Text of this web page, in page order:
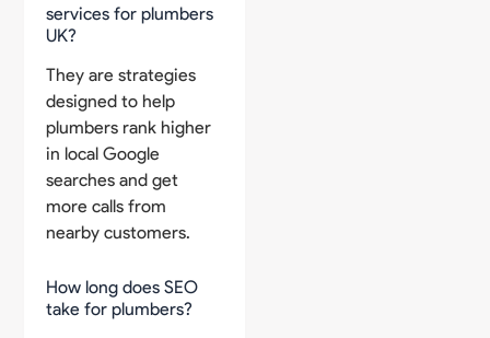
services for plumbers
UK?
They are strategies
designed to help
plumbers rank higher
in local Google
searches and get
more calls from
nearby customers.
How long does SEO
take for plumbers?